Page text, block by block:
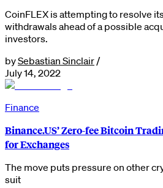
CoinFLEX is attempting to resolve
withdrawals ahead of a possible
investors.
bySebastian Sinclair /
July 14, 2022
Finance
Binance.US’ Zero-fee Bitcoin
for Exchanges
The move puts pressure on other
suit